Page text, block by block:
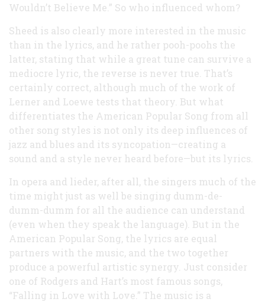
Wouldn’t Believe Me.” So who influenced whom?
Sheed is also clearly more interested in the music
than in the lyrics, and he rather pooh-poohs the
latter, stating that while a great tune can survive a
mediocre lyric, the reverse is never true. That’s
certainly correct, although much of the work of
Lerner and Loewe tests that theory. But what
differentiates the American Popular Song from all
other song styles is not only its deep influences of
jazz and blues and its syncopation—creating a
sound and a style never heard before—but its lyrics.
In opera and lieder, after all, the singers much of the
time might just as well be singing dumm-de-
dumm-dumm for all the audience can understand
(even when they speak the language). But in the
American Popular Song, the lyrics are equal
partners with the music, and the two together
produce a powerful artistic synergy. Just consider
one of Rodgers and Hart’s most famous songs,
“Falling in Love with Love.” The music is a